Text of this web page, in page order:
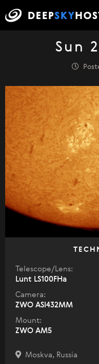
Sun
Telescope/Lens:
Lunt LS100FHa
Camera:
ZWO ASI432MM
Mount:
ZWO AM5
Moskva, Russia